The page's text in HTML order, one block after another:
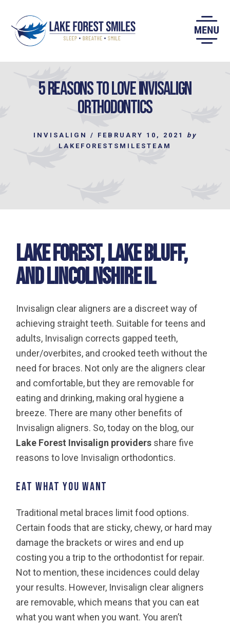
content
5 Reasons to Love Invisalign
Orthodontics
INVISALIGN / FEBRUARY 10, 2021
by
LAKEFORESTSMILESTEAM
Lake Forest, Lake Bluff,
and Lincolnshire IL
Invisalign clear aligners are a discreet way of
achieving straight teeth. Suitable for teens and
adults, Invisalign corrects gapped teeth,
under/overbites, and crooked teeth without the
need for braces. Not only are the aligners clear
and comfortable, but they are removable for
eating and drinking, making oral hygiene a
breeze. There are many other benefits of
Invisalign aligners. So, today on the blog, our
Lake Forest Invisalign providers share five
reasons to love Invisalign orthodontics.
Eat what you want
Traditional metal braces limit food options.
Certain foods that are sticky, chewy, or hard may
damage the brackets or wires and end up
costing you a trip to the orthodontist for repair.
Not to mention, these incidences could delay
your results. However, Invisalign clear aligners
are removable, which means that you can eat
what you want when you want. You aren’t